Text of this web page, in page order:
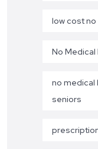
low cost
No Medical
no medical
seniors